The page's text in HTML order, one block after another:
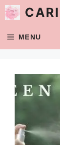
Skip
to
MENU